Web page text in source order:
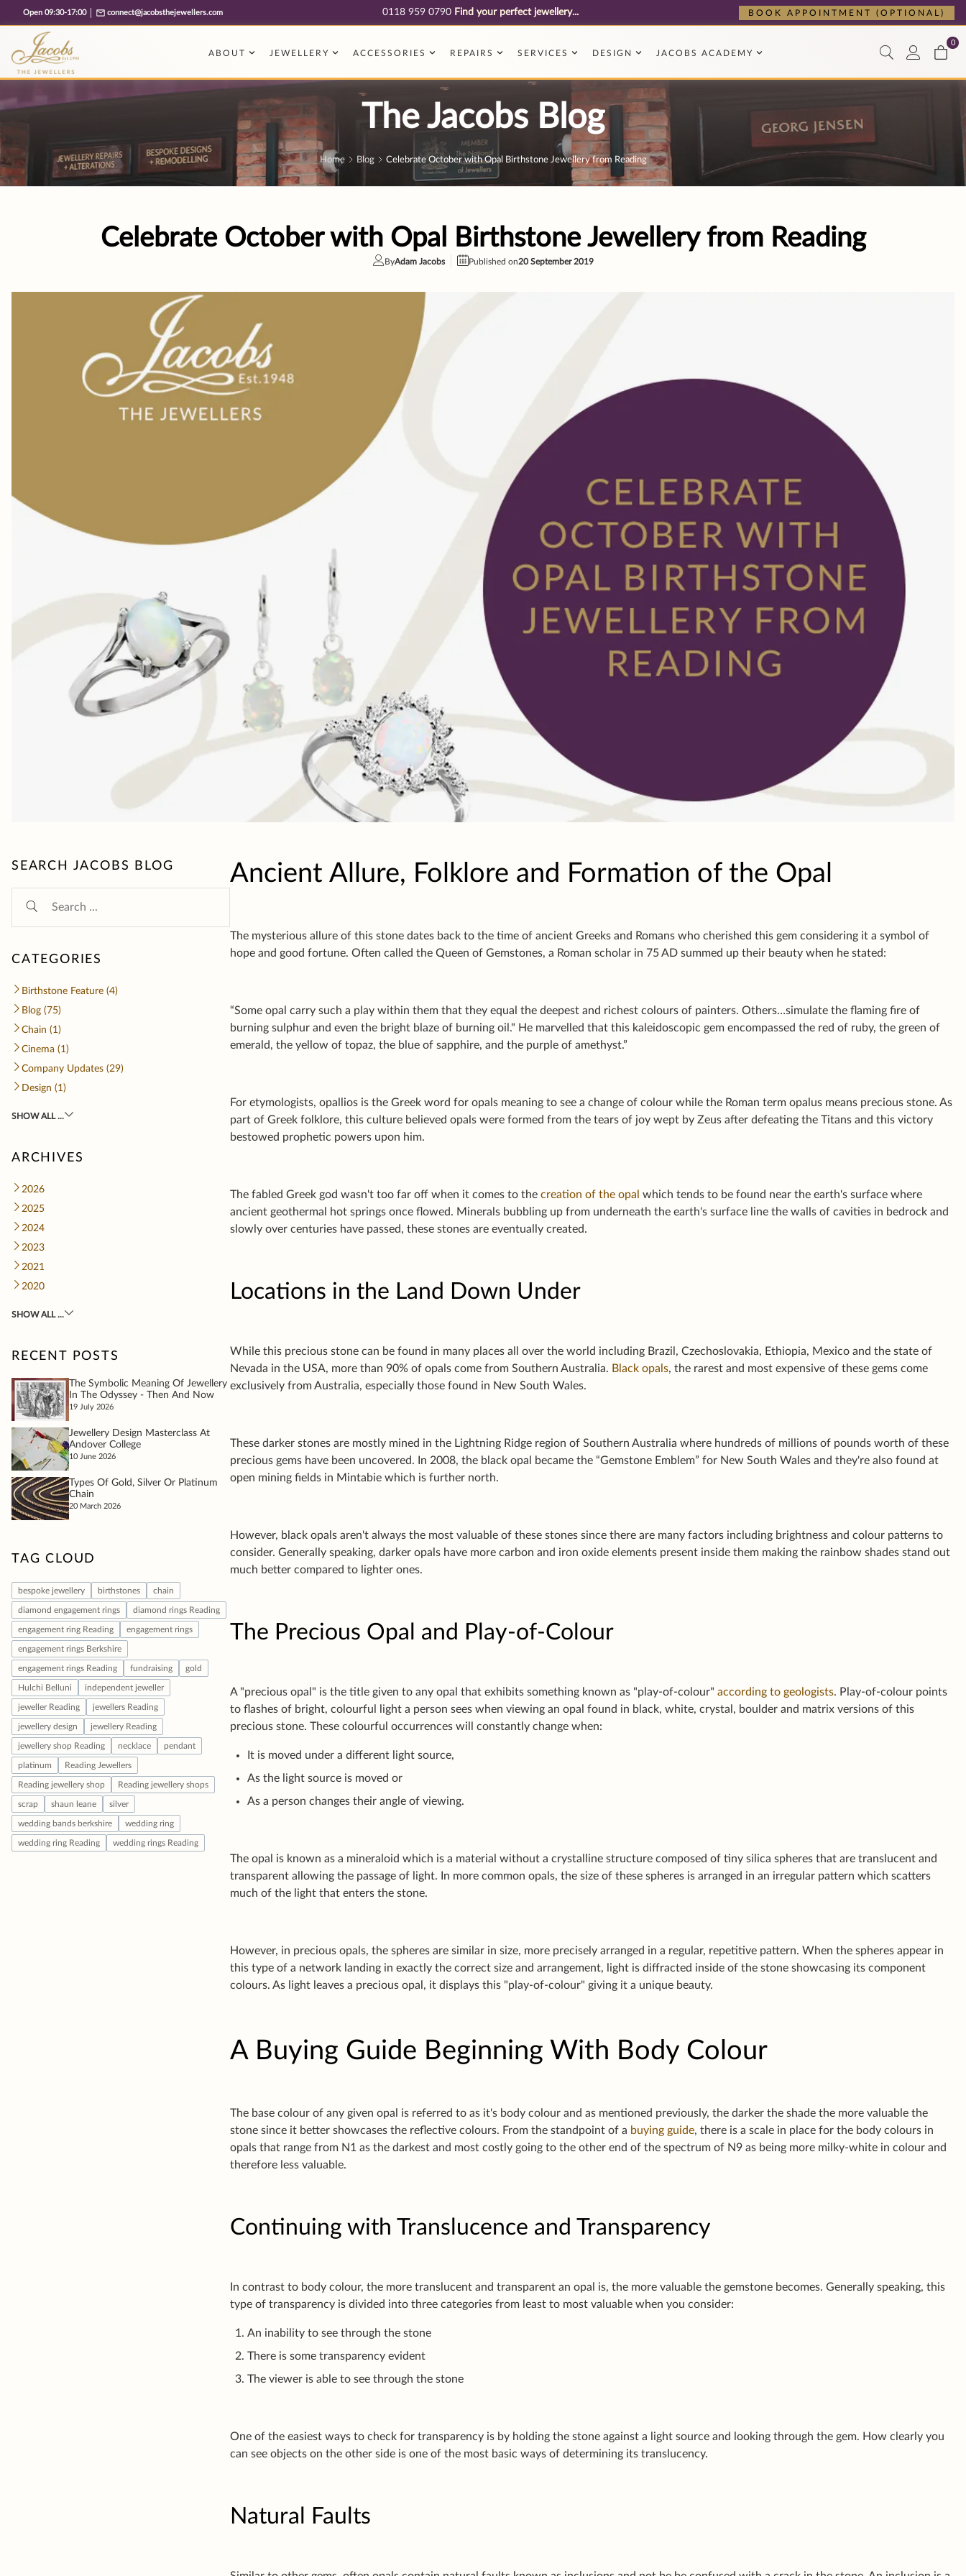
Free cookie consent management tool by TermsFeed
Ancient Allure, Folklore and Formation of the Opal
The mysterious allure of this stone dates back to the time of ancient Greeks and Romans who cherished this gem considering it a symbol of
hope and good fortune. Often called the Queen of Gemstones, a Roman scholar in 75 AD summed up their beauty when he stated:
“Some opal carry such a play within them that they equal the deepest and richest colours of painters. Others…simulate the flaming fire of
burning sulphur and even the bright blaze of burning oil." He marvelled that this kaleidoscopic gem encompassed the red of ruby, the green of
emerald, the yellow of topaz, the blue of sapphire, and the purple of amethyst.”
For etymologists, opallios is the Greek word for opals meaning to see a change of colour while the Roman term opalus means precious stone. As
part of Greek folklore, this culture believed opals were formed from the tears of joy wept by Zeus after defeating the Titans and this victory
bestowed prophetic powers upon him.
The fabled Greek god wasn't too far off when it comes to the creation of the opal which tends to be found near the earth's surface where
ancient geothermal hot springs once flowed. Minerals bubbling up from underneath the earth's surface line the walls of cavities in bedrock and
slowly over centuries have passed, these stones are eventually created.
Locations in the Land Down Under
While this precious stone can be found in many places all over the world including Brazil, Czechoslovakia, Ethiopia, Mexico and the state of
Nevada in the USA, more than 90% of opals come from Southern Australia. Black opals, the rarest and most expensive of these gems come
exclusively from Australia, especially those found in New South Wales.
These darker stones are mostly mined in the Lightning Ridge region of Southern Australia where hundreds of millions of pounds worth of these
precious gems have been uncovered. In 2008, the black opal became the “Gemstone Emblem” for New South Wales and they're also found at
open mining fields in Mintabie which is further north.
However, black opals aren't always the most valuable of these stones since there are many factors including brightness and colour patterns to
consider. Generally speaking, darker opals have more carbon and iron oxide elements present inside them making the rainbow shades stand out
much better compared to lighter ones.
The Precious Opal and Play-of-Colour
A "precious opal" is the title given to any opal that exhibits something known as "play-of-colour" according to geologists. Play-of-colour points
to flashes of bright, colourful light a person sees when viewing an opal found in black, white, crystal, boulder and matrix versions of this
precious stone. These colourful occurrences will constantly change when:
It is moved under a different light source,
As the light source is moved or
As a person changes their angle of viewing.
The opal is known as a mineraloid which is a material without a crystalline structure composed of tiny silica spheres that are translucent and
transparent allowing the passage of light. In more common opals, the size of these spheres is arranged in an irregular pattern which scatters
much of the light that enters the stone.
However, in precious opals, the spheres are similar in size, more precisely arranged in a regular, repetitive pattern. When the spheres appear in
this type of a network landing in exactly the correct size and arrangement, light is diffracted inside of the stone showcasing its component
colours. As light leaves a precious opal, it displays this "play-of-colour" giving it a unique beauty.
A Buying Guide Beginning With Body Colour
The base colour of any given opal is referred to as it's body colour and as mentioned previously, the darker the shade the more valuable the
stone since it better showcases the reflective colours. From the standpoint of a buying guide, there is a scale in place for the body colours in
opals that range from N1 as the darkest and most costly going to the other end of the spectrum of N9 as being more milky-white in colour and
therefore less valuable.
Continuing with Translucence and Transparency
In contrast to body colour, the more translucent and transparent an opal is, the more valuable the gemstone becomes. Generally speaking, this
type of transparency is divided into three categories from least to most valuable when you consider:
An inability to see through the stone
There is some transparency evident
The viewer is able to see through the stone
One of the easiest ways to check for transparency is by holding the stone against a light source and looking through the gem. How clearly you
can see objects on the other side is one of the most basic ways of determining its translucency.
Natural Faults